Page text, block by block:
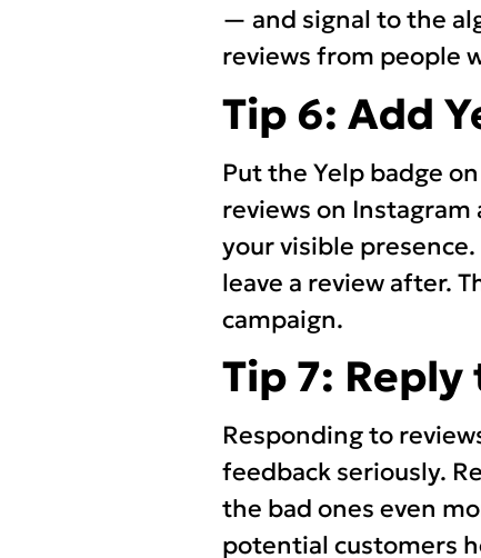
— and signal to the
reviews from people
Tip 6: Add
Put the Yelp badge
reviews on
your visible
leave a review after.
campaign.
Tip 7:
Responding to
feedback seriously.
the bad ones even
potential customers